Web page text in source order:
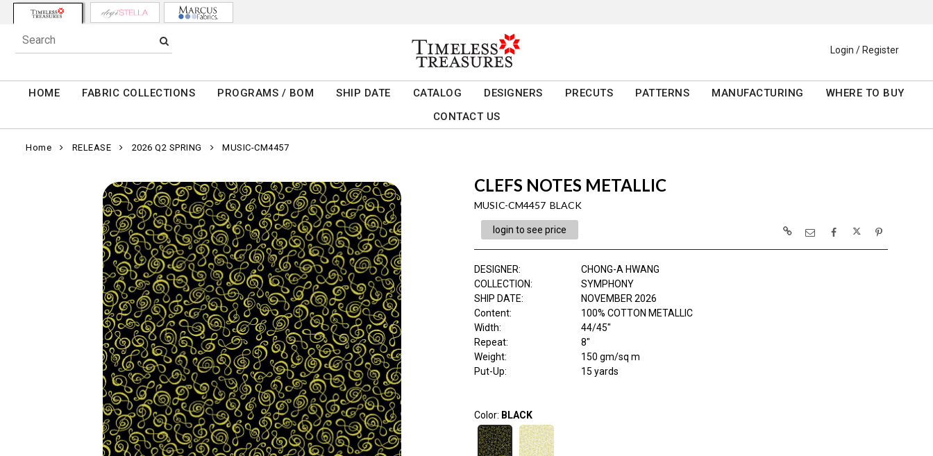
Login / Register
HOME FABRIC COLLECTIONS PROGRAMS / BOM SHIP DATE CATALOG DESIGNERS PRECUTS PATTERNS MANUFACTURING
WHERE TO BUY
CONTACT US
Home RELEASE 2026 Q2 SPRING MUSIC-CM4457
CLEFS NOTES METALLIC
MUSIC-CM4457 BLACK
login to see price
DESIGNER:
CHONG-A HWANG
COLLECTION:
SYMPHONY
SHIP DATE:
NOVEMBER 2026
Content:
100% COTTON METALLIC
Width:
44/45"
Repeat:
8"
Weight:
150 gm/sq m
Put-Up:
15 yards
Color: BLACK